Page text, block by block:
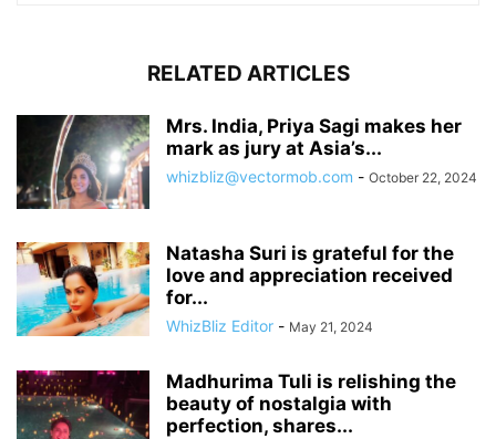
RELATED ARTICLES
Mrs. India, Priya Sagi makes her
mark as jury at Asia’s...
whizbliz@vectormob.com - October 22, 2024
Natasha Suri is grateful for the
love and appreciation received
for...
WhizBliz Editor - May 21, 2024
Madhurima Tuli is relishing the
beauty of nostalgia with
perfection, shares...